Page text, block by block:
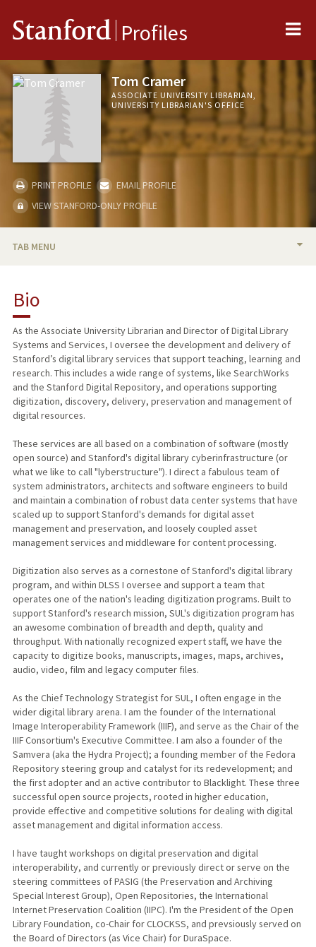
Stanford Profiles
Tom Cramer
ASSOCIATE UNIVERSITY LIBRARIAN,
UNIVERSITY LIBRARIAN'S OFFICE
PRINT PROFILE
EMAIL PROFILE
VIEW STANFORD-ONLY PROFILE
TAB MENU
PUBLICATIONS
Bio
As the Associate University Librarian and Director of Digital Library
Systems and Services, I oversee the development and delivery of
Stanford’s digital library services that support teaching, learning and
research. This includes a wide range of systems, like SearchWorks
and the Stanford Digital Repository, and operations supporting
digitization, discovery, delivery, preservation and management of
digital resources.
These services are all based on a combination of software (mostly
open source) and Stanford's digital library cyberinfrastructure (or
what we like to call "lyberstructure"). I direct a fabulous team of
system administrators, architects and software engineers to build
and maintain a combination of robust data center systems that have
scaled up to support Stanford's demands for digital asset
management and preservation, and loosely coupled asset
management services and middleware for content processing.
Digitization also serves as a cornestone of Stanford's digital library
program, and within DLSS I oversee and support a team that
operates one of the nation's leading digitization programs. Built to
support Stanford's research mission, SUL's digitization program has
an awesome combination of breadth and depth, quality and
throughput. With nationally recognized expert staff, we have the
capacity to digitize books, manuscripts, images, maps, archives,
audio, video, film and legacy computer files.
As the Chief Technology Strategist for SUL, I often engage in the
wider digital library arena. I am the founder of the International
Image Interoperability Framework (IIIF), and serve as the Chair of the
IIIF Consortium's Executive Committee. I am also a founder of the
Samvera (aka the Hydra Project); a founding member of the Fedora
Repository steering group and catalyst for its redevelopment; and
the first adopter and an active contributor to Blacklight. These three
successful open source projects, rooted in higher education,
provide effective and competitive solutions for dealing with digital
asset management and digital information access.
I have taught workshops on digital preservation and digital
interoperability, and currently or previously direct or serve on the
steering committees of PASIG (the Preservation and Archiving
Special Interest Group), Open Repositories, the International
Internet Preservation Coalition (IIPC). I'm the President of the Open
Library Foundation, co-Chair for CLOCKSS, and prevsiously served on
the Board of Directors (as Vice Chair) for DuraSpace.